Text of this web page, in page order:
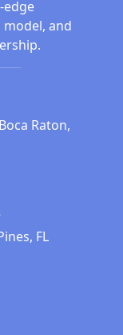
edge
and
Raton,
FL